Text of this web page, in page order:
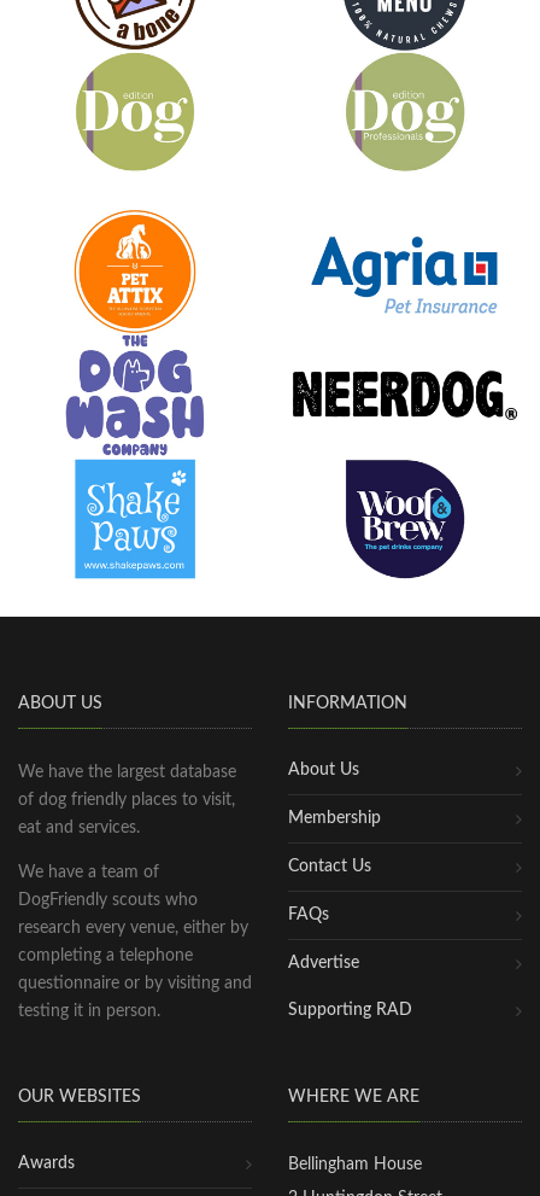
ABOUT US
We have the largest database
of dog friendly places to visit,
eat and services.
We have a team of
DogFriendly scouts who
research every venue, either by
completing a telephone
questionnaire or by visiting and
testing it in person.
INFORMATION
About Us
Membership
Contact Us
FAQs
Advertise
Supporting RAD
OUR WEBSITES
Awards
WHERE WE ARE
Bellingham House